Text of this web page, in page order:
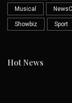
Musical
Showbiz Sport
Hot News